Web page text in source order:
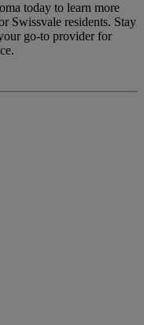
today to learn more
Swissvale residents. Stay
go-to provider for